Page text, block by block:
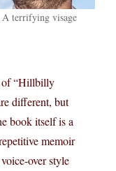
A terrifying visage
of “Hillbilly
different, but
book itself is a
memoir
over style